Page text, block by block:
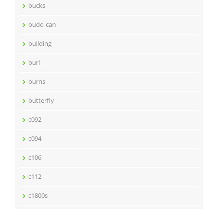
bucks
budo-can
building
burl
burns
butterfly
c092
c094
c106
c112
c1800s